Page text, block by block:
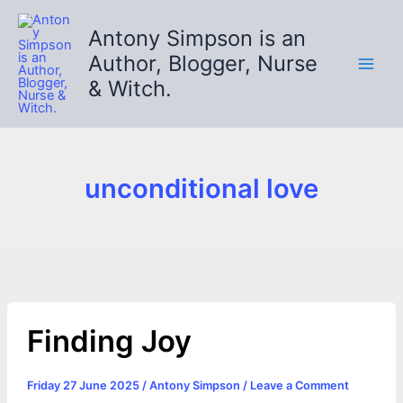
Skip
content
Antony Simpson is an
Author, Blogger, Nurse
& Witch.
unconditional love
Finding Joy
Friday 27 June 2025 / Antony Simpson / Leave a Comment